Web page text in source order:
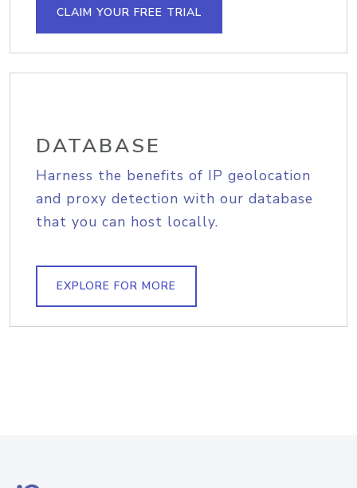
CLAIM YOUR FREE TRIAL
DATABASE
Harness the benefits of IP geolocation
and proxy detection with our database
that you can host locally.
EXPLORE FOR MORE